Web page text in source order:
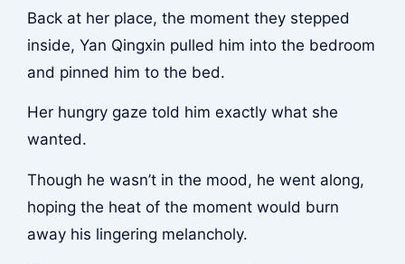
Back at her place, the moment they stepped
inside, Yan Qingxin pulled him into the bedroom
and pinned him to the bed.
Her hungry gaze told him exactly what she
wanted.
Though he wasn’t in the mood, he went along,
hoping the heat of the moment would burn
away his lingering melancholy.